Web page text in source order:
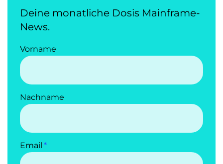
Deine monatliche Dosis Mainframe-
News.
Vorname
Nachname
Email